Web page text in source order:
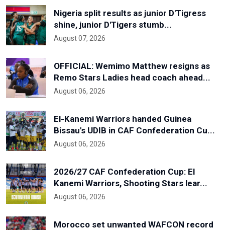
Nigeria split results as junior D'Tigress
shine, junior D'Tigers stumb...
August 07, 2026
OFFICIAL: Wemimo Matthew resigns as
Remo Stars Ladies head coach ahead...
August 06, 2026
El-Kanemi Warriors handed Guinea
Bissau's UDIB in CAF Confederation Cu...
August 06, 2026
2026/27 CAF Confederation Cup: El
Kanemi Warriors, Shooting Stars lear...
August 06, 2026
Morocco set unwanted WAFCON record